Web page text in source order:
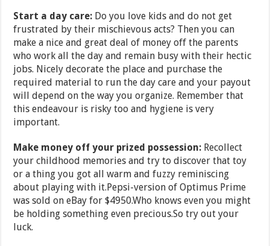
Start a day care: Do you love kids and do not get
frustrated by their mischievous acts? Then you can
make a nice and great deal of money off the parents
who work all the day and remain busy with their hectic
jobs. Nicely decorate the place and purchase the
required material to run the day care and your payout
will depend on the way you organize. Remember that
this endeavour is risky too and hygiene is very
important.
Make money off your prized possession: Recollect
your childhood memories and try to discover that toy
or a thing you got all warm and fuzzy reminiscing
about playing with it.Pepsi-version of Optimus Prime
was sold on eBay for $4950.Who knows even you might
be holding something even precious.So try out your
luck.